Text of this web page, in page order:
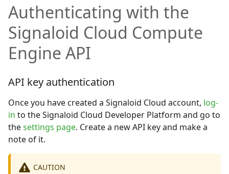
Authenticating with the
Signaloid Cloud Compute
Engine API
API key authentication
Once you have created a Signaloid Cloud account, log-
in to the Signaloid Cloud Developer Platform and go to
thesettings page. Create a new API key and make a
note of it.
CAUTION